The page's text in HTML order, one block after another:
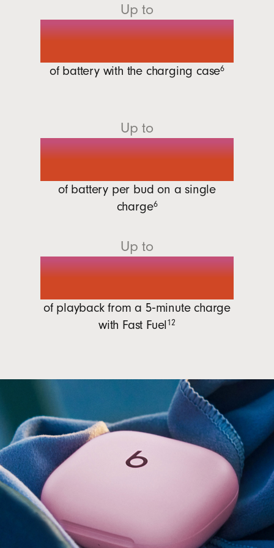
Up to
30 hours
of battery with the chargingcase6
Up to
7 hours
of battery per bud on a single
charge6
Up to
1 hour
of playback from a 5‑minute charge
with Fast Fuel12